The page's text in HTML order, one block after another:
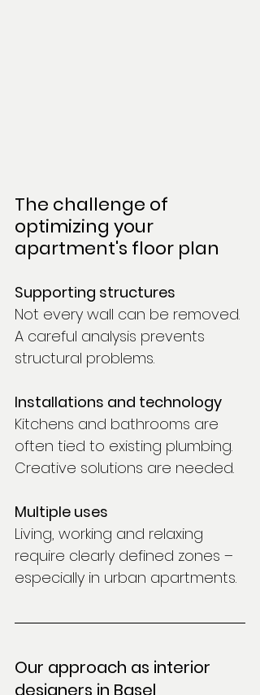
The challenge of
optimizing your
apartment's floor plan
Supporting structures
Not every wall can be removed.
A careful analysis prevents
structural problems.
Installations and technology
Kitchens and bathrooms are
often tied to existing plumbing.
Creative solutions are needed.
Multiple uses
Living, working and relaxing
require clearly defined zones –
especially in urban apartments.
Our approach as interior
designers in Basel